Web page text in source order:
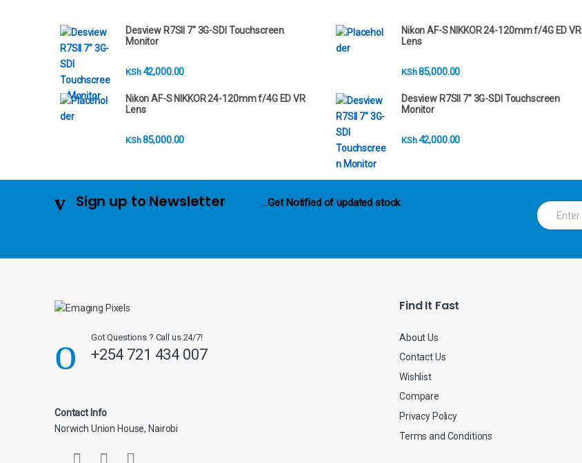
Desview R7SII 7" 3G-SDI Touchscreen
Monitor
KSh42,000.00
Nikon AF-S NIKKOR 24-120mm f/4G ED VR
Lens
KSh85,000.00
Nikon AF-S NIKKOR 24-120mm f/4G ED VR
Lens
KSh85,000.00
Desview R7SII 7" 3G-SDI Touchscreen
Monitor
KSh42,000.00
Sign up to Newsletter ...Get Notified of updated stock
E
m
l
Got Questions ? Call us 24/7!
+254 721 434 007
Contact Info
Norwich Union House, Nairobi
Find It Fast
About Us
Contact Us
Wishlist
Compare
Privacy Policy
Terms and Conditions